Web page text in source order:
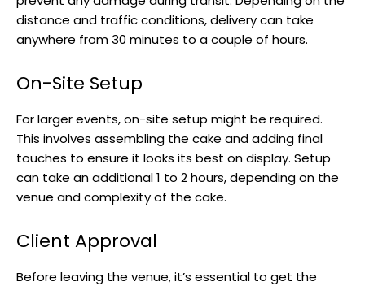
distance and traffic conditions, delivery can take
anywhere from 30 minutes to a couple of hours.
On-Site Setup
For larger events, on-site setup might be required.
This involves assembling the cake and adding final
touches to ensure it looks its best on display. Setup
can take an additional 1 to 2 hours, depending on the
venue and complexity of the cake.
Client Approval
Before leaving the venue, it’s essential to get the